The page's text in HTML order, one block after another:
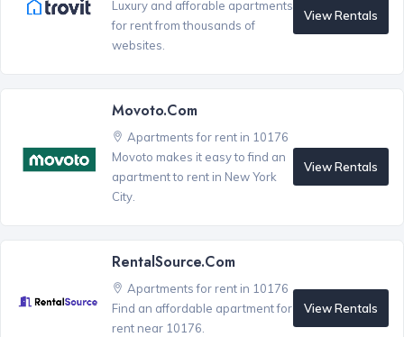
Luxury and afforable apartments
for rent from thousands of
websites.
View Rentals
Movoto.com
Apartments for rent in 10176
Movoto makes it easy to find an
apartment to rent in New York
City.
View Rentals
RentalSource.com
Apartments for rent in 10176
Find an affordable apartment for
rent near 10176.
View Rentals